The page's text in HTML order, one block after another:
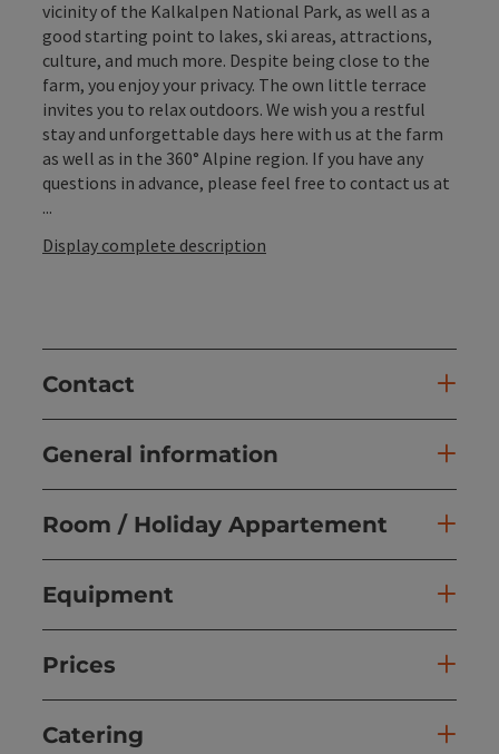
vicinity of the Kalkalpen National Park, as well as a
good starting point to lakes, ski areas, attractions,
culture, and much more. Despite being close to the
farm, you enjoy your privacy. The own little terrace
invites you to relax outdoors. We wish you a restful
stay and unforgettable days here with us at the farm
as well as in the 360° Alpine region. If you have any
questions in advance, please feel free to contact us at
...
Display complete description
Contact
General information
Room / Holiday Appartement
Equipment
Prices
Catering